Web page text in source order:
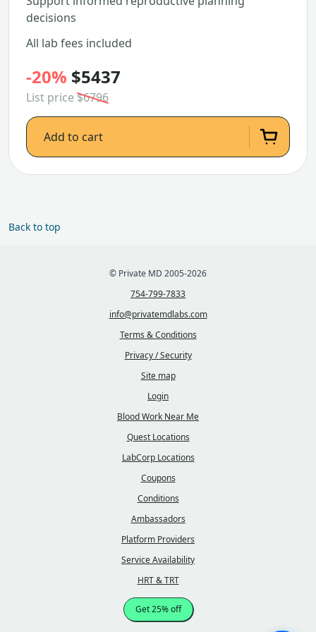
decisions
All lab fees included
-20% $5437
List price $6796
Add to cart
Back to top
© Private MD 2005-2026
754-799-7833
info@privatemdlabs.com
Terms & Conditions
Privacy / Security
Site map
Login
Blood Work Near Me
Quest Locations
LabCorp Locations
Coupons
Conditions
Ambassadors
Platform Providers
Service Availability
HRT & TRT
Get 25% off